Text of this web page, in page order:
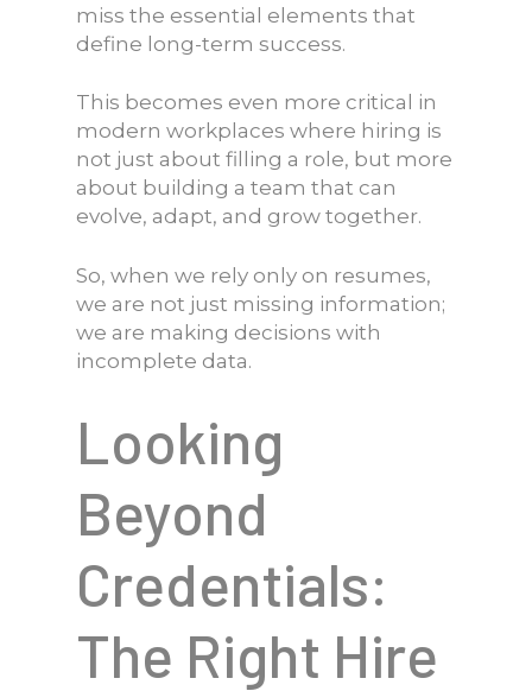
miss the essential elements that
define long-term success.
This becomes even more critical in
modern workplaces where hiring is
not just about filling a role, but more
about building a team that can
evolve, adapt, and grow together.
So, when we rely only on resumes,
we are not just missing information;
we are making decisions with
incomplete data.
Looking
Beyond
Credentials:
The Right Hire